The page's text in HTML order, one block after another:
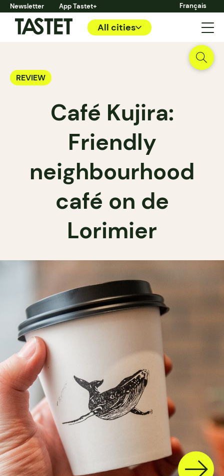
Newsletter App Tastet+ Français
All cities
REVIEW
Café Kujira:
Friendly
neighbourhood
café on de
Lorimier